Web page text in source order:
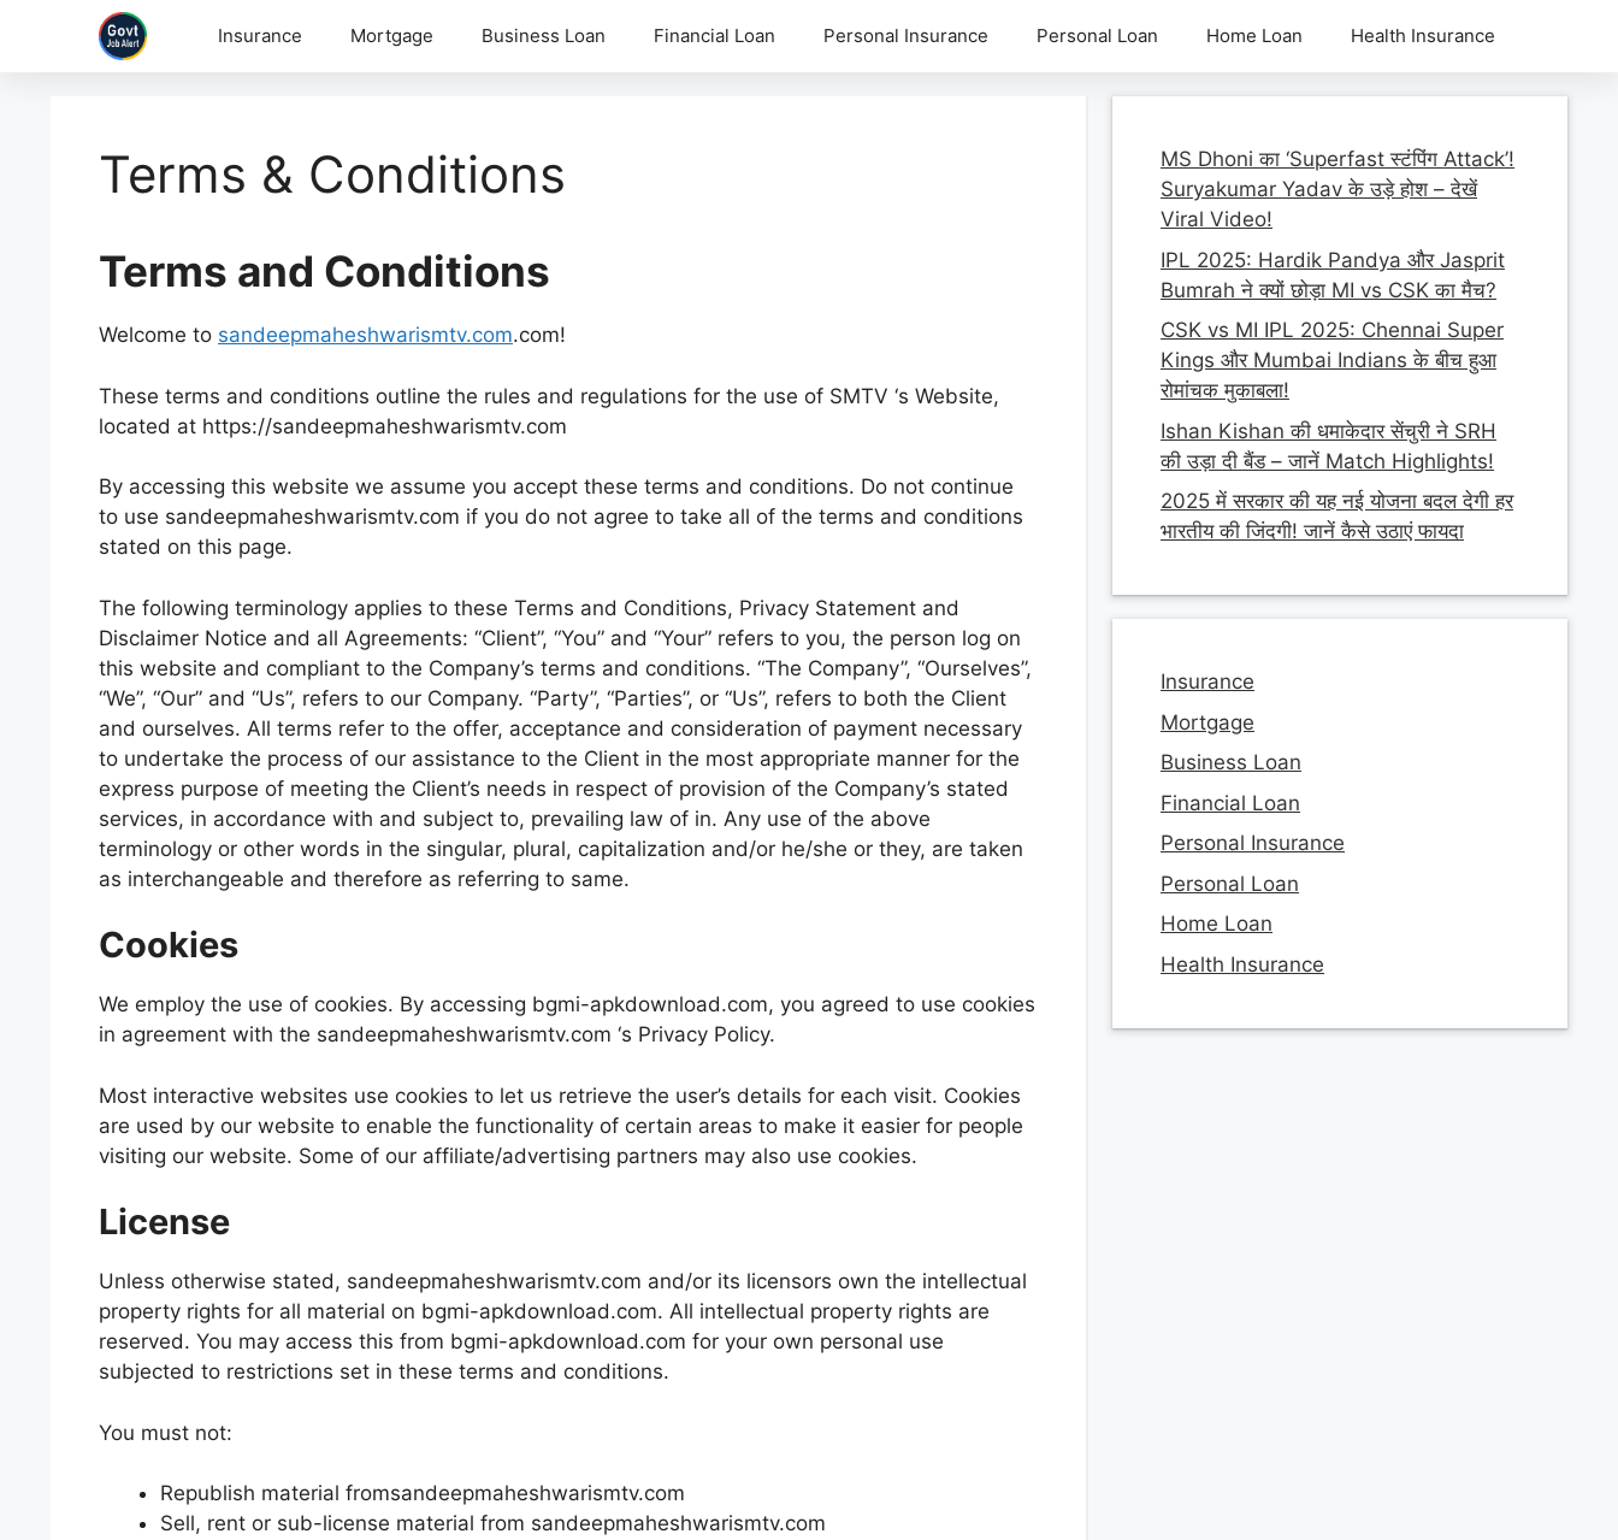
Insurance Mortgage Business Loan Financial Loan Personal Insurance Personal Loan Home Loan Health Insurance
Terms & Conditions
Terms and Conditions
Welcome to sandeepmaheshwarismtv.com.com!
These terms and conditions outline the rules and regulations for the use of SMTV ‘s Website,
located at https://sandeepmaheshwarismtv.com
By accessing this website we assume you accept these terms and conditions. Do not continue
to use sandeepmaheshwarismtv.com if you do not agree to take all of the terms and conditions
stated on this page.
The following terminology applies to these Terms and Conditions, Privacy Statement and
Disclaimer Notice and all Agreements: “Client”, “You” and “Your” refers to you, the person log on
this website and compliant to the Company’s terms and conditions. “The Company”, “Ourselves”,
“We”, “Our” and “Us”, refers to our Company. “Party”, “Parties”, or “Us”, refers to both the Client
and ourselves. All terms refer to the offer, acceptance and consideration of payment necessary
to undertake the process of our assistance to the Client in the most appropriate manner for the
express purpose of meeting the Client’s needs in respect of provision of the Company’s stated
services, in accordance with and subject to, prevailing law of in. Any use of the above
terminology or other words in the singular, plural, capitalization and/or he/she or they, are taken
as interchangeable and therefore as referring to same.
Cookies
We employ the use of cookies. By accessing bgmi-apkdownload.com, you agreed to use cookies
in agreement with the sandeepmaheshwarismtv.com ‘s Privacy Policy.
Most interactive websites use cookies to let us retrieve the user’s details for each visit. Cookies
are used by our website to enable the functionality of certain areas to make it easier for people
visiting our website. Some of our affiliate/advertising partners may also use cookies.
License
Unless otherwise stated, sandeepmaheshwarismtv.com and/or its licensors own the intellectual
property rights for all material on bgmi-apkdownload.com. All intellectual property rights are
reserved. You may access this from bgmi-apkdownload.com for your own personal use
subjected to restrictions set in these terms and conditions.
You must not:
Republish material fromsandeepmaheshwarismtv.com
Sell, rent or sub-license material from sandeepmaheshwarismtv.com
MS Dhoni का ‘Superfast स्टंपिंग Attack’!
Suryakumar Yadav के उड़े होश – देखें
Viral Video!
IPL 2025: Hardik Pandya और Jasprit
Bumrah ने क्यों छोड़ा MI vs CSK का मैच?
CSK vs MI IPL 2025: Chennai Super
Kings और Mumbai Indians के बीच हुआ
रोमांचक मुकाबला!
Ishan Kishan की धमाकेदार सेंचुरी ने SRH
की उड़ा दी बैंड – जानें Match Highlights!
2025 में सरकार की यह नई योजना बदल देगी हर
भारतीय की जिंदगी! जानें कैसे उठाएं फायदा
Insurance
Mortgage
Business Loan
Financial Loan
Personal Insurance
Personal Loan
Home Loan
Health Insurance